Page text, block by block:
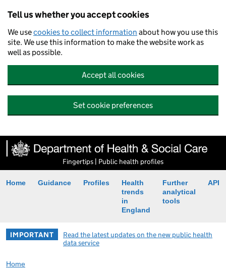
Tell us whether you accept cookies
We usecookies to collect information about how you use this
site. We use this information to make the website work as
well as possible.
Accept all cookies
Set cookie preferences
Fingertips | Public health profiles
Home Guidance Profiles
Health
trends
in
England
Further
analytical
tools
API
IMPORTANT
Read the latest updates on the new public health
data service
Home